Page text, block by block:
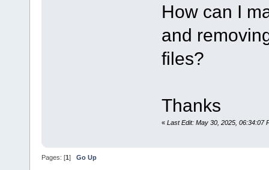
How can I
and
files?
Thanks
« Last Edit: May 30, 2025, 06:34:07
Pages: [1] Go Up